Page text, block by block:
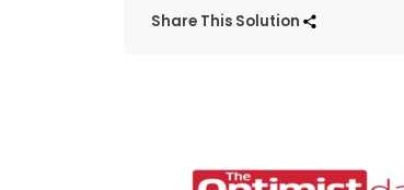
Share This Solution